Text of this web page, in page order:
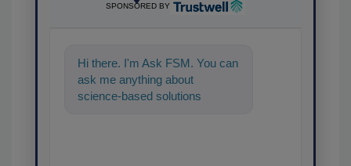
SPONSORED BY
Hi there. I'm Ask FSM. You can
ask me anything about
science-based solutions for